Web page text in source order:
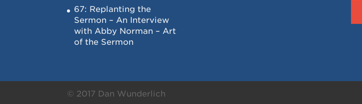
67: Replanting the
Sermon – An Interview
with Abby Norman – Art
of the Sermon
© 2017 Dan Wunderlich